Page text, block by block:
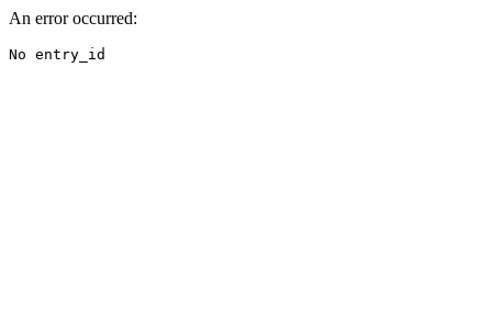
An error occurred:
No entry_id